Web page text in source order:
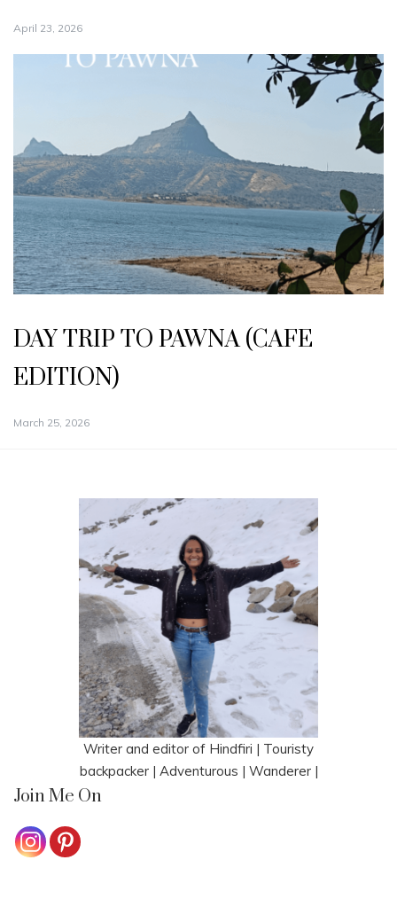
April 23, 2026
DAY TRIP TO PAWNA (CAFE
EDITION)
March 25, 2026
Writer and editor of Hindfiri | Touristy
backpacker | Adventurous | Wanderer |
Join Me On